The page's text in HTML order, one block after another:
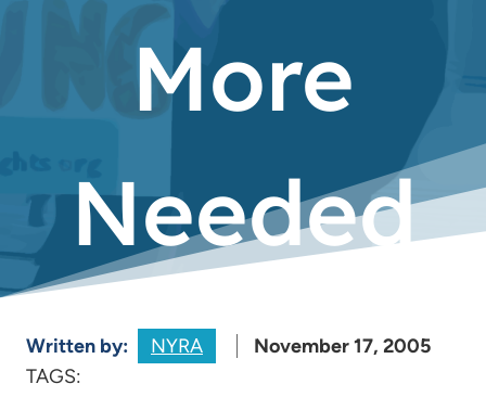
More
Needed
Written by: NYRA
November 17, 2005
TAGS: